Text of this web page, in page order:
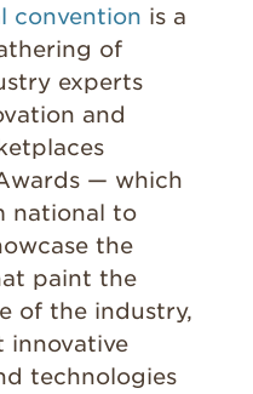
convention is a
of
experts
and
— which
national to
the
paint the
of the industry,
innovative
technologies